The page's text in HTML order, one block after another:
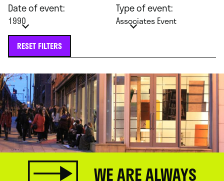
Date of event:
1990
Type of event:
Associates Event
RESET FILTERS
WE ARE ALWAYS